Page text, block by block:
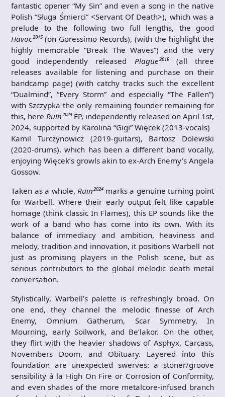
fantastic opener “My Sin” and even a song in the native
Polish “Sługa Śmierci” <Servant Of Death>), which was a
prelude to the following two full lengths, the good
Havoc²⁰¹⁵(on Goressimo Records), (with the highlight the
highly memorable “Break The Waves”) and the very
good independently released Plague²⁰¹⁹(all three
releases available for listening and purchase on their
bandcamp page) (with catchy tracks such the excellent
“Dualmind”, “Every Storm” and especially “The Fallen”)
with Szczypka the only remaining founder remaining for
this, here Ruin²⁰²⁴EP, independently released on April 1st,
2024, supported by Karolina “Gigi” Więcek (2013-vocals)
Kamil Turczynowicz (2019-guitars), Bartosz Dolewski
(2020-drums), which has been a different band vocally,
enjoying Więcek’s growls akin to ex-Arch Enemy’s Angela
Gossow.
Taken as a whole,Ruin²⁰²⁴marks a genuine turning point
for Warbell. Where their early output felt like capable
homage (think classic In Flames), this EP sounds like the
work of a band who has come into its own. With its
balance of immediacy and ambition, heaviness and
melody, tradition and innovation, it positions Warbell not
just as promising players in the Polish scene, but as
serious contributors to the global melodic death metal
conversation.
Stylistically, Warbell’s palette is refreshingly broad. On
one end, they channel the melodic finesse of Arch
Enemy, Omnium Gatherum, Scar Symmetry, In
Mourning, early Soilwork, and Be’lakor. On the other,
they flirt with the heavier shadows of Asphyx, Carcass,
Novembers Doom, and Obituary. Layered into this
foundation are unexpected swerves: a stoner/groove
sensibility à la High On Fire or Corrosion of Conformity,
and even shades of the more metalcore-infused branch